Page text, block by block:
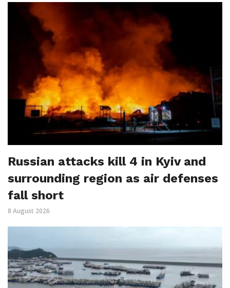
Russian attacks kill 4 in Kyiv and
surrounding region as air defenses
fall short
8 August 2026